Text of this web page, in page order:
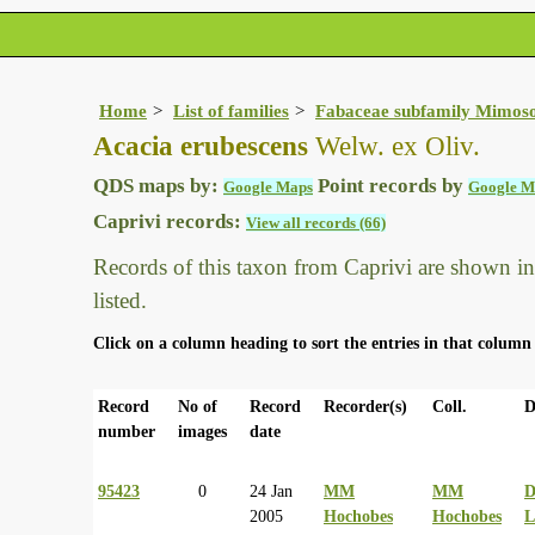
Home List of families Fabaceae subfamily
Acacia erubescens Welw. ex Oliv.
QDS maps by: Google Maps Point records by Google
Caprivi records: View all records (66)
Records of this taxon from Caprivi are shown
listed.
Click on a column heading to sort the entries in that
Record
number
No of
images
Record
date
Recorder(s) Coll.
95423 0
24 Jan
2005
MM
Hochobes
MM
Hochobes
D